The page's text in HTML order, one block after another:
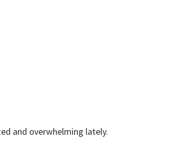
and overwhelming lately.